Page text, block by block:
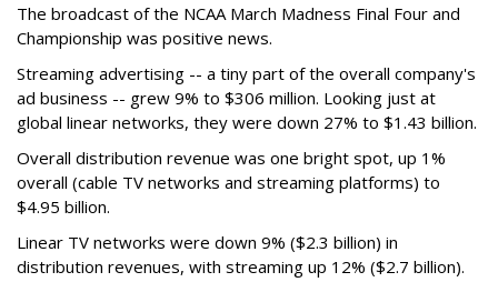
The broadcast of the NCAA March Madness Final Four and
Championship was positive news.
Streaming advertising -- a tiny part of the overall company's
ad business -- grew 9% to $306 million. Looking just at
global linear networks, they were down 27% to $1.43 billion.
Overall distribution revenue was one bright spot, up 1%
overall (cable TV networks and streaming platforms) to
$4.95 billion.
Linear TV networks were down 9% ($2.3 billion) in
distribution revenues, with streaming up 12% ($2.7 billion).